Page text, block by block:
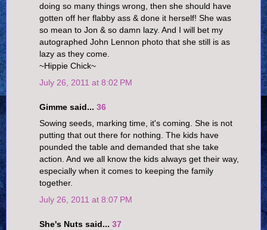
doing so many things wrong, then she should have
gotten off her flabby ass & done it herself! She was
so mean to Jon & so damn lazy. And I will bet my
autographed John Lennon photo that she still is as
lazy as they come.
~Hippie Chick~
July 26, 2011 at 8:02 PM
Gimme said... 36
Sowing seeds, marking time, it's coming. She is not
putting that out there for nothing. The kids have
pounded the table and demanded that she take
action. And we all know the kids always get their way,
especially when it comes to keeping the family
together.
July 26, 2011 at 8:07 PM
She's Nuts said... 37